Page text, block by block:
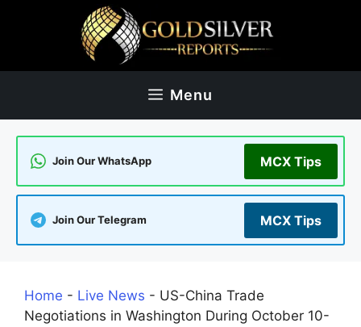
Menu
Join Our WhatsApp MCX Tips
Join Our Telegram MCX Tips
Home - Live News - US-China Trade
Negotiations in Washington During October 10-